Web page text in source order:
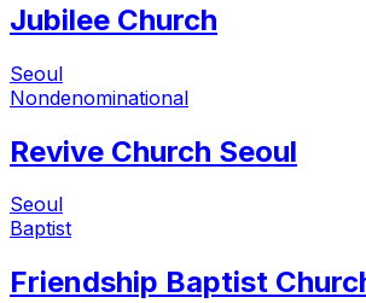
Jubilee Church
Seoul
Nondenominational
Revive Church Seoul
Seoul
Baptist
Friendship Baptist